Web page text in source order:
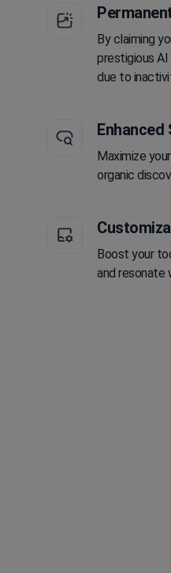
By claiming
prestigious
due to
Enhanced
Maximize
organic
Boost your
and resonate